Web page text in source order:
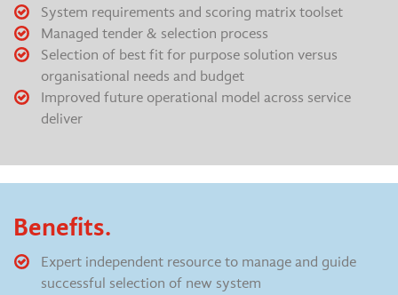
System requirements and scoring matrix toolset
Managed tender & selection process
Selection of best fit for purpose solution versus
organisational needs and budget
Improved future operational model across service
deliver
Benefits.
Expert independent resource to manage and guide
successful selection of new system